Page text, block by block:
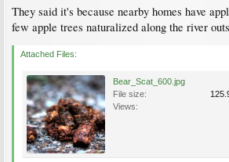
They said it's because nearby homes have
few apple trees naturalized along the river
Attached Files:
Bear_Scat_600.jpg
File size:
Views: